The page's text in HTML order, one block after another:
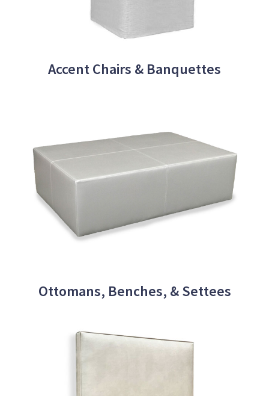
Accent Chairs & Banquettes
Ottomans, Benches, & Settees